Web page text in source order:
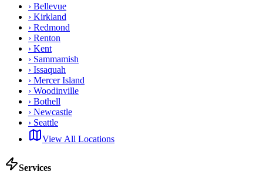
› Bellevue
› Kirkland
› Redmond
› Renton
› Kent
› Sammamish
› Issaquah
› Mercer Island
› Woodinville
› Bothell
› Newcastle
› Seattle
View All Locations
Services